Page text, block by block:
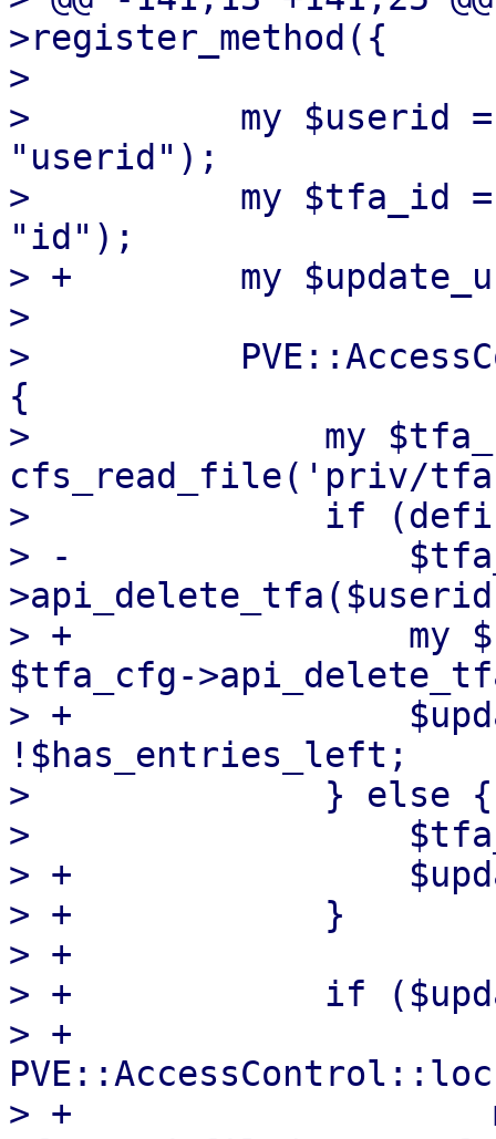
>register_method({
>
>          my $userid =
"userid");
>          my $tfa_id =
"id");
> +        my
>
>
{
>              my
cfs_read_file('priv/
>              if
> -
> +                my
$tfa_cfg-
> +
!$has_entries_left;
>              } else {
>
> +
> +            }
> +
> +            if
> +
> +                    my